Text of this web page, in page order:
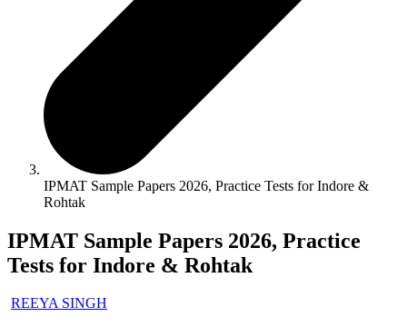
IPMAT Sample Papers 2026, Practice Tests for Indore &
Rohtak
IPMAT Sample Papers 2026, Practice
Tests for Indore & Rohtak
REEYA SINGH